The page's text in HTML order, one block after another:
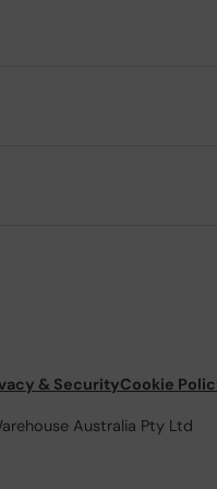
& SecurityCookie
Australia Pty Ltd